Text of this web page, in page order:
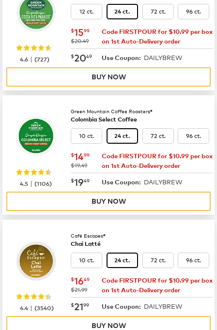
12 ct. 24 ct. 72 ct. 96 ct.
now $15.99
$1599
was
$20.49
Code FIRSTPOUR for $10.99 per box
on 1st Auto-Delivery order
now $20.49
$2049 Use Coupon: DAILYBREW
4.6 |(727)
BUY NOW
Green Mountain Coffee Roasters®
Colombia Select Coffee
10 ct. 24 ct. 72 ct. 96 ct.
now $14.99
$1499
was
$19.49
Code FIRSTPOUR for $10.99 per box
on 1st Auto-Delivery order
now $19.49
$1949 Use Coupon: DAILYBREW
4.5 |(1106)
BUY NOW
Café Escapes®
Chai Latté
10 ct. 24 ct. 72 ct. 96 ct.
now $16.49
$1649
was
$21.99
Code FIRSTPOUR for $10.99 per box
on 1st Auto-Delivery order
now $21.99
$2199 Use Coupon: DAILYBREW
4.4 |(3540)
BUY NOW